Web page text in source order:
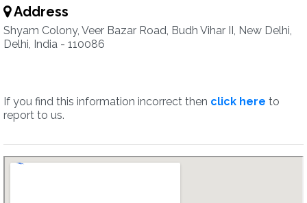
Address
Shyam Colony, Veer Bazar Road, Budh Vihar II, New Delhi,
Delhi, India - 110086
If you find this information incorrect then click here to
report to us.